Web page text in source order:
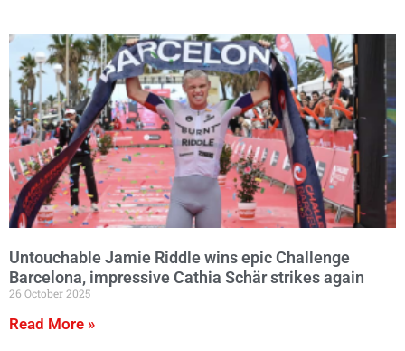
Untouchable Jamie Riddle wins epic Challenge
Barcelona, impressive Cathia Schär strikes again
26 October 2025
Read More »